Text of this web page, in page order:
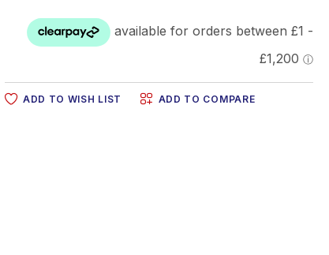
ADD TO WISH LIST ADD TO COMPARE